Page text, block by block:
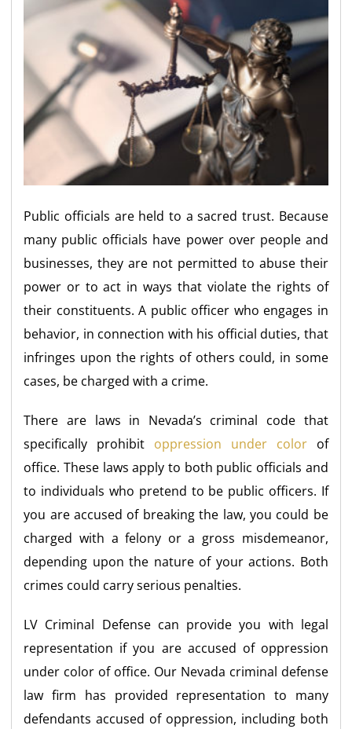
Public officials are held to a sacred trust. Because
many public officials have power over people and
businesses, they are not permitted to abuse their
power or to act in ways that violate the rights of
their constituents. A public officer who engages in
behavior, in connection with his official duties, that
infringes upon the rights of others could, in some
cases, be charged with a crime.
There are laws in Nevada’s criminal code that
specifically prohibit oppression under colorof
office. These laws apply to both public officials and
to individuals who pretend to be public officers. If
you are accused of breaking the law, you could be
charged with a felony or a gross misdemeanor,
depending upon the nature of your actions. Both
crimes could carry serious penalties.
LV Criminal Defense can provide you with legal
representation if you are accused of oppression
under color of office. Our Nevada criminal defense
law firm has provided representation to many
defendants accused of oppression, including both